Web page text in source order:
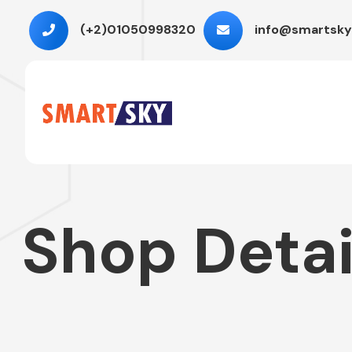
(+2)01050998320
Shop